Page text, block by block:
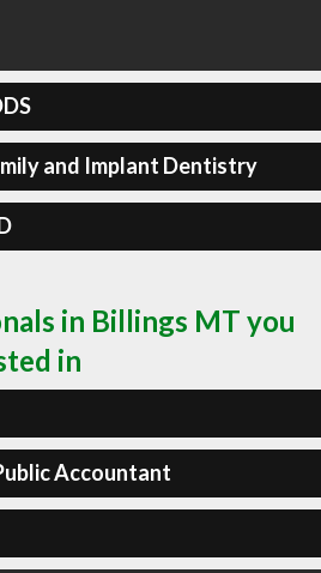
and Implant Dentistry
in Billings MT you
in
Accountant